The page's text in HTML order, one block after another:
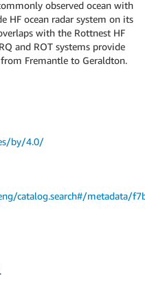
observed ocean with
HF ocean radar system on its
with the Rottnest HF
and ROT systems provide
Fremantle to Geraldton.
by/4.0/
catalog.search#/metadata/
.